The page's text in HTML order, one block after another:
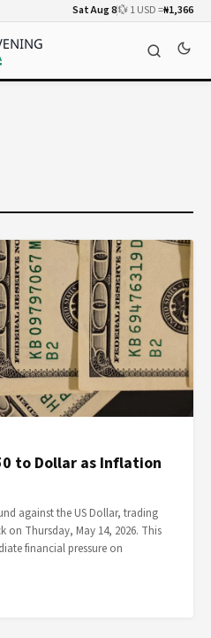
Sat Aug 8💱 1 USD =₦1,366
to Dollar as Inflation
against the US Dollar, trading
on Thursday, May 14, 2026. This
financial pressure on